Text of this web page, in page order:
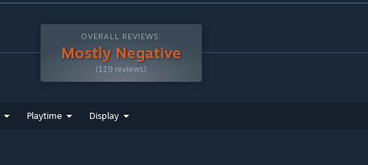
OVERALL REVIEWS:
Mostly Negative
(119 reviews)
Playtime Display